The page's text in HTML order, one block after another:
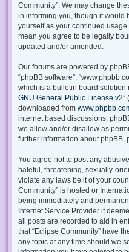
Community”. We may change
in informing you, though it would
yourself as your continued usage
mean you agree to be legally
updated and/or amended.
Our forums are powered by
“phpBB software”,
which is a bulletin board solution
GNU General Public License v2”
downloaded from
internet based discussions;
we allow and/or disallow as
further information about phpBB,
You agree not to post any
hateful, threatening, sexually-
violate any laws be it of your
Community” is hosted or
being immediately and
Internet Service Provider if
all posts are recorded to aid in
that “Eclipse Community” have
any topic at any time should we